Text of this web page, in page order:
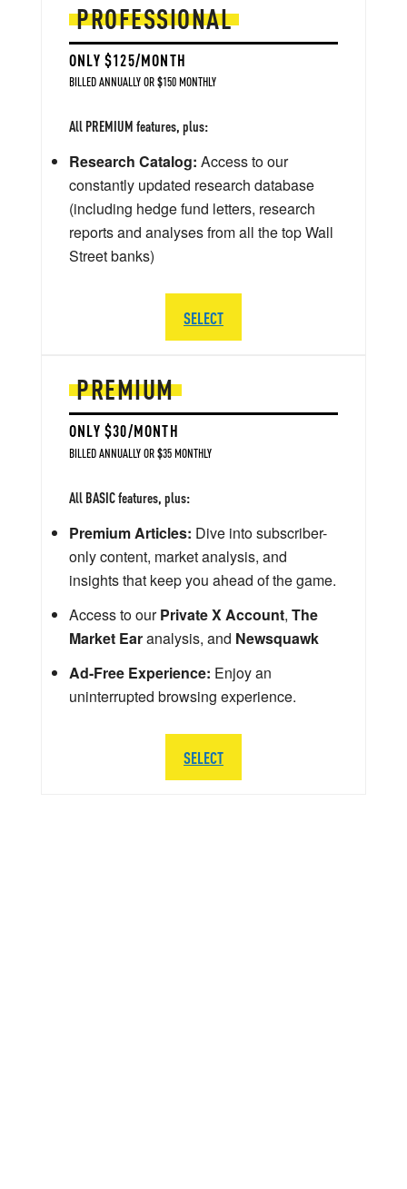
PREMIUM
ONLY $30/MONTH
BILLED ANNUALLY OR $35 MONTHLY
All BASIC features, plus:
Premium Articles: Dive into subscriber-
only content, market analysis, and
insights that keep you ahead of the game.
Access to ourPrivate X Account, The
Market Earanalysis, and Newsquawk
Ad-Free Experience: Enjoy an
uninterrupted browsing experience.
SELECT
PROFESSIONAL
ONLY $125/MONTH
BILLED ANNUALLY OR $150 MONTHLY
All PREMIUM features, plus:
Research Catalog: Access to our
constantly updated research database
(including hedge fund letters, research
reports and analyses from all the top Wall
Street banks)
SELECT